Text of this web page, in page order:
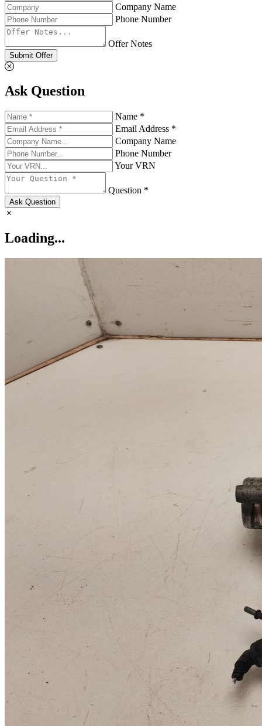
Company Name
Phone Number
Offer Notes
Submit Offer
Ask Question
Name *
Email Address *
Company Name
Phone Number
Your VRN
Question *
Ask Question
Loading...